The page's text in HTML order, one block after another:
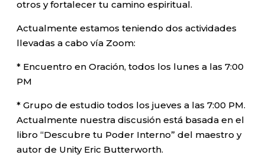
otros y fortalecer tu camino espiritual.
Actualmente estamos teniendo dos actividades
llevadas a cabo vía Zoom:
* Encuentro en Oración, todos los lunes a las 7:00
PM
* Grupo de estudio todos los jueves a las 7:00 PM.
Actualmente nuestra discusión está basada en el
libro “Descubre tu Poder Interno” del maestro y
autor de Unity Eric Butterworth.